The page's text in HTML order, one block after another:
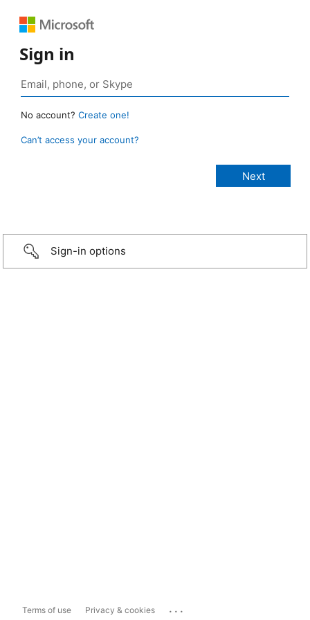
Sign in
No account? Create one!
Can’t access your account?
Sign-in options
Terms of use Privacy & cookies ...